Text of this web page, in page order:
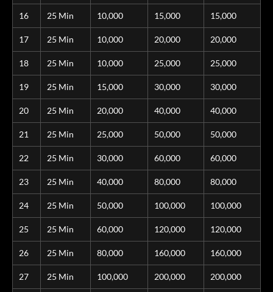
16 25 Min 10,000 15,000 15,000
17 25 Min 10,000 20,000 20,000
18 25 Min 10,000 25,000 25,000
19 25 Min 15,000 30,000 30,000
20 25 Min 20,000 40,000 40,000
21 25 Min 25,000 50,000 50,000
22 25 Min 30,000 60,000 60,000
23 25 Min 40,000 80,000 80,000
24 25 Min 50,000 100,000 100,000
25 25 Min 60,000 120,000 120,000
26 25 Min 80,000 160,000 160,000
27 25 Min 100,000 200,000 200,000